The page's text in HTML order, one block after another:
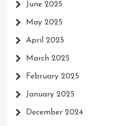
June 2025
May 2025
April 2025
March 2025
February 2025
January 2025
December 2024